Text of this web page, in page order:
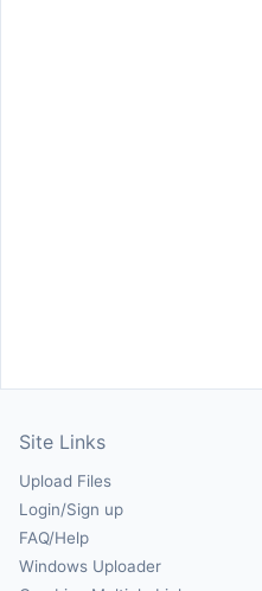
Site Links
Upload Files
Login/Sign up
FAQ/Help
Windows Uploader